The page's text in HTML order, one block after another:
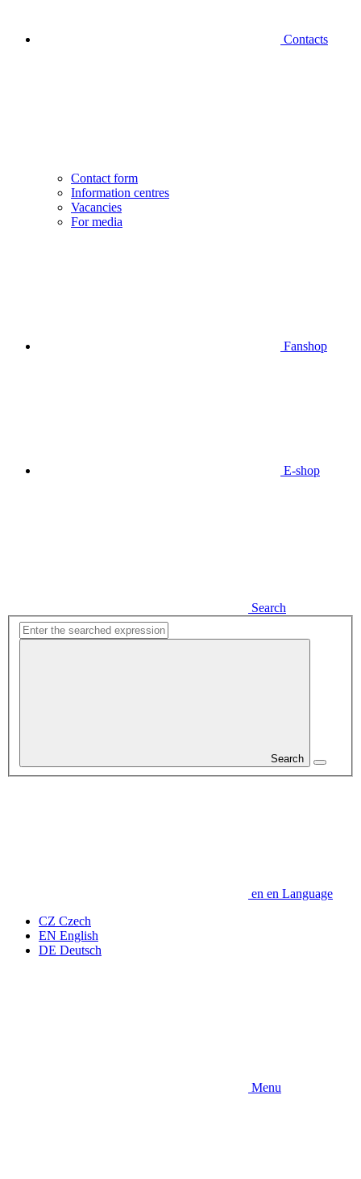
Contacts
Contact form
Information centres
Vacancies
For media
Fanshop
E-shop
Search
Search
en en Language
CZ Czech
EN English
DE Deutsch
Menu